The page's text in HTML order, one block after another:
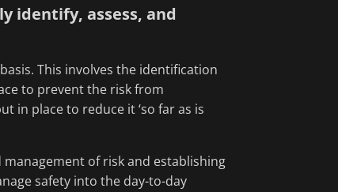
identify, assess, and
This involves the identification
to prevent the risk from
in place to reduce it ‘so far as is
of risk and establishing
safety into the day-to-day